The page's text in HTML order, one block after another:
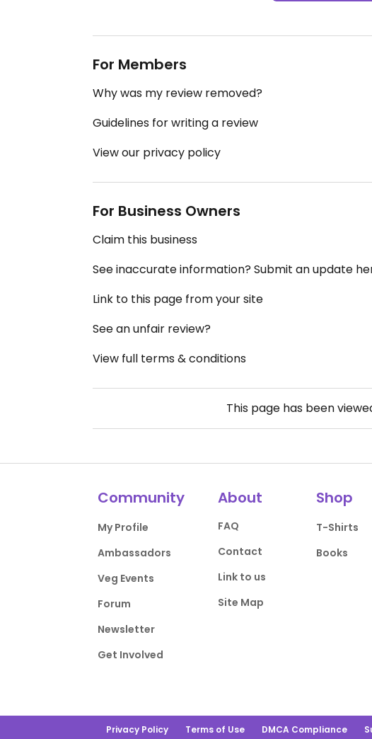
For Members
Why was my review removed?
Guidelines for writing a review
View our privacy policy
For Business Owners
Claim this business
See inaccurate information? Submit an update
Link to this page from your site
See an unfair review?
View full terms & conditions
This page has been
Community
My Profile
Ambassadors
Veg Events
Forum
Newsletter
Get Involved
About
FAQ
Contact
Link to us
Site Map
Shop
T-Shirts
Books
Privacy Policy Terms of Use DMCA Compliance